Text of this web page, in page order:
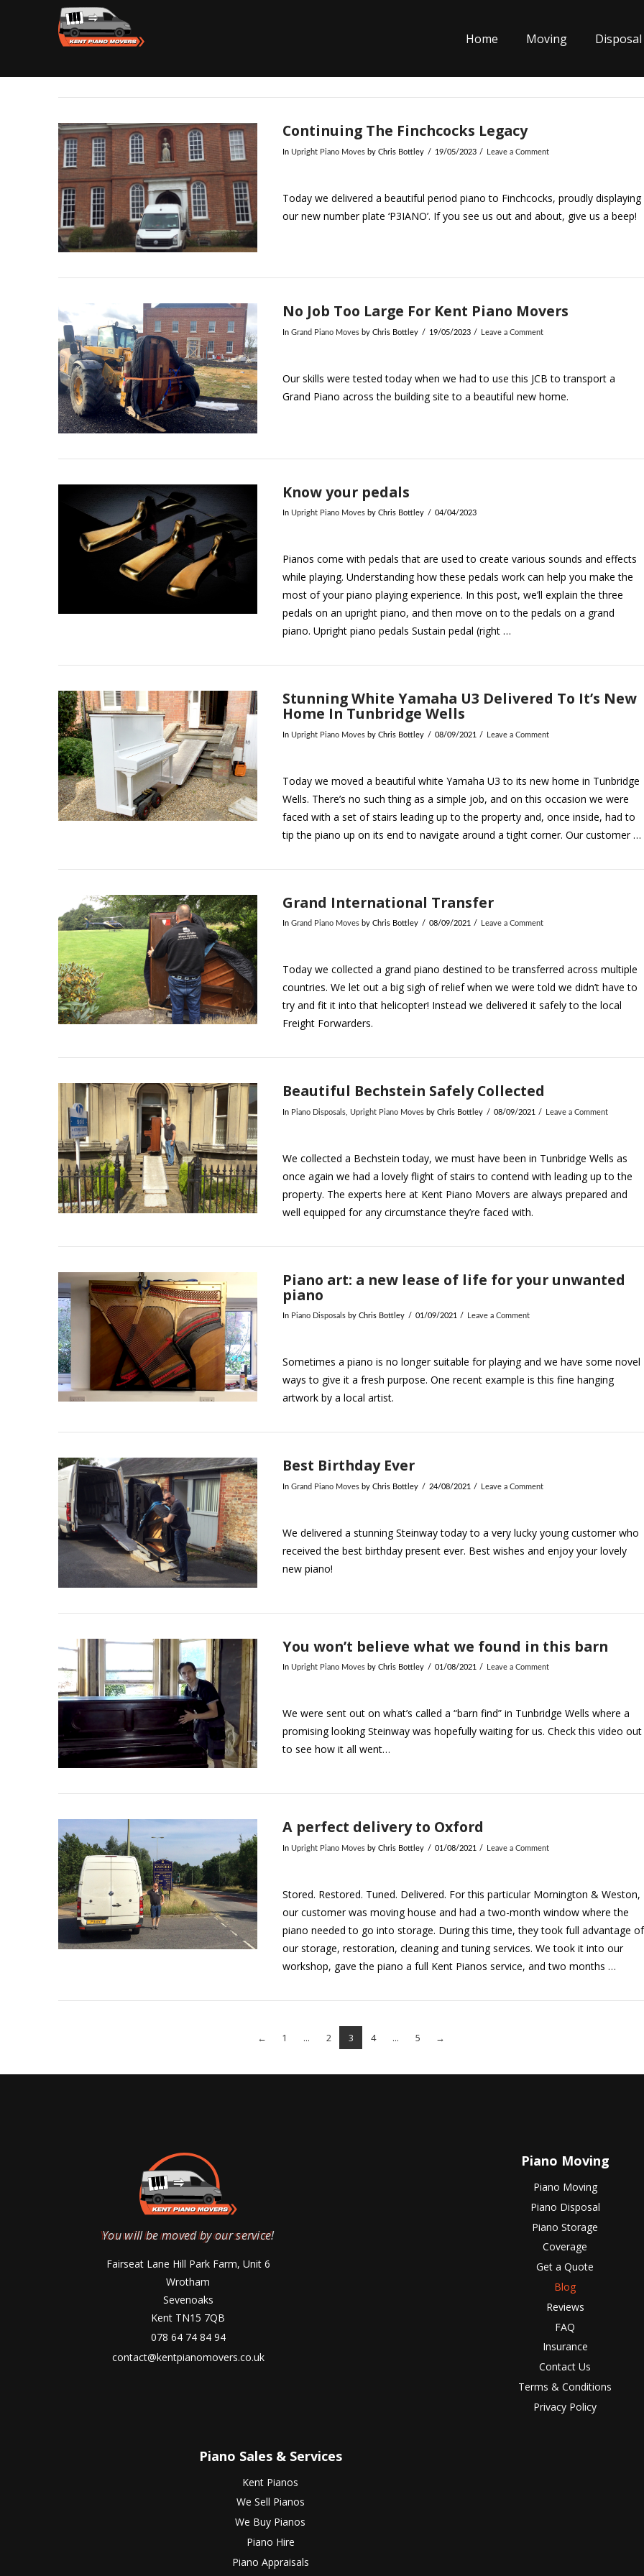
Home Moving Disposal
Continuing The Finchcocks Legacy
In Upright Piano Moves by Chris Bottley 19/05/2023 Leave a Comment
Today we delivered a beautiful period piano to Finchcocks, proudly displaying
our new number plate ‘P3IANO’. If you see us out and about, give us a beep!
No Job Too Large For Kent Piano Movers
InGrand Piano Moves by Chris Bottley 19/05/2023 Leave a Comment
Our skills were tested today when we had to use this JCB to transport a
Grand Piano across the building site to a beautiful new home.
VIEW POST
Know your pedals
In Upright Piano Moves by Chris Bottley 04/04/2023
Pianos come with pedals that are used to create various sounds and effects
while playing. Understanding how these pedals work can help you make the
most of your piano playing experience. In this post, we’ll explain the three
pedals on an upright piano, and then move on to the pedals on a grand
piano. Upright piano pedals Sustain pedal (right …
VIEW POST
Stunning White Yamaha U3 Delivered To It’s New
Home In Tunbridge Wells
In Upright Piano Moves by Chris Bottley 08/09/2021 Leave a Comment
Today we moved a beautiful white Yamaha U3 to its new home in Tunbridge
Wells. There’s no such thing as a simple job, and on this occasion we were
faced with a set of stairs leading up to the property and, once inside, had to
tip the piano up on its end to navigate around a tight corner. Our customer …
Grand International Transfer
InGrand Piano Moves by Chris Bottley 08/09/2021 Leave a Comment
Today we collected a grand piano destined to be transferred across multiple
countries. We let out a big sigh of relief when we were told we didn’t have to
try and fit it into that helicopter! Instead we delivered it safely to the local
Freight Forwarders.
Beautiful Bechstein Safely Collected
In Piano Disposals Upright Piano Moves by Chris Bottley 08/09/2021 Leave a Comment
We collected a Bechstein today, we must have been in Tunbridge Wells as
once again we had a lovely flight of stairs to contend with leading up to the
property. The experts here at Kent Piano Movers are always prepared and
well equipped for any circumstance they’re faced with.
Piano art: a new lease of life for your unwanted
piano
In Piano Disposals by Chris Bottley 01/09/2021 Leave a Comment
Sometimes a piano is no longer suitable for playing and we have some novel
ways to give it a fresh purpose. One recent example is this fine hanging
artwork by a local artist.
Best Birthday Ever
InGrand Piano Moves by Chris Bottley 24/08/2021 Leave a Comment
We delivered a stunning Steinway today to a very lucky young customer who
received the best birthday present ever. Best wishes and enjoy your lovely
new piano!
You won’t believe what we found in this barn
In Upright Piano Moves by Chris Bottley 01/08/2021 Leave a Comment
We were sent out on what’s called a “barn find” in Tunbridge Wells where a
promising looking Steinway was hopefully waiting for us. Check this video out
to see how it all went…
A perfect delivery to Oxford
In Upright Piano Moves by Chris Bottley 01/08/2021 Leave a Comment
Stored. Restored. Tuned. Delivered. For this particular Mornington & Weston,
our customer was moving house and had a two-month window where the
piano needed to go into storage. During this time, they took full advantage of
our storage, restoration, cleaning and tuning services. We took it into our
workshop, gave the piano a full Kent Pianos service, and two months …
← 1 ... 2 3 4 ... 5 →
You will be moved by our service!
Fairseat Lane Hill Park Farm, Unit 6
Wrotham
Sevenoaks
Kent TN15 7QB
078 64 74 84 94
contact@kentpianomovers.co.uk
Piano Moving
Piano Moving
Piano Disposal
Piano Storage
Coverage
Get a Quote
Blog
Reviews
FAQ
Insurance
Contact Us
Terms & Conditions
Privacy Policy
Piano Sales & Services
Kent Pianos
We Sell Pianos
We Buy Pianos
Piano Hire
Piano Appraisals